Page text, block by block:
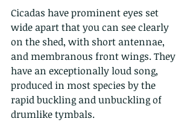
Cicadas have prominent eyes set
wide apart that you can see clearly
on the shed, with short antennae,
and membranous front wings. They
have an exceptionally loud song,
produced in most species by the
rapid buckling and unbuckling of
drumlike tymbals.